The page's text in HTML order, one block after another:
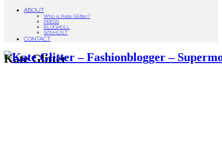
ABOUT
Who is Kate Glitter?
PRESS
BLOGROLL
WISHLIST
CONTACT
Kate Glitter